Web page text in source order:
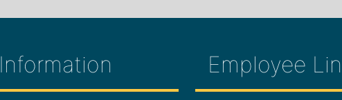
Information
Employee